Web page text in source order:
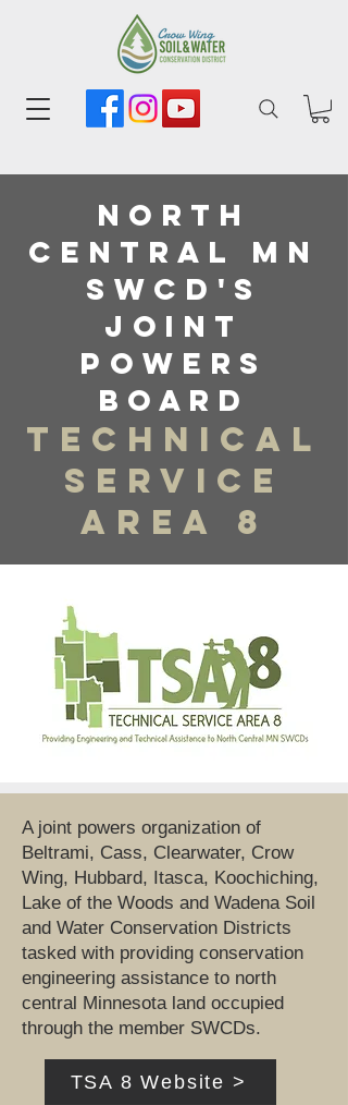
North
central MN
SWCD's
Joint
powers
board
Technical
Service
Area 8
A joint powers organization of
Beltrami, Cass, Clearwater, Crow
Wing, Hubbard, Itasca, Koochiching,
Lake of the Woods and Wadena Soil
and Water Conservation Districts
tasked with providing conservation
engineering assistance to north
central Minnesota land occupied
through the member SWCDs.
TSA 8 Website >